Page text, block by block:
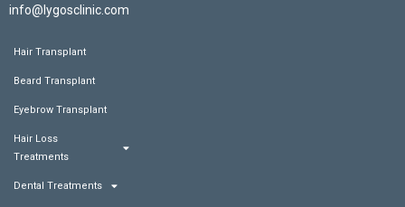
info@lygosclinic.com
Hair Transplant
Beard Transplant
Eyebrow Transplant
Hair Loss
Treatments
Dental Treatments